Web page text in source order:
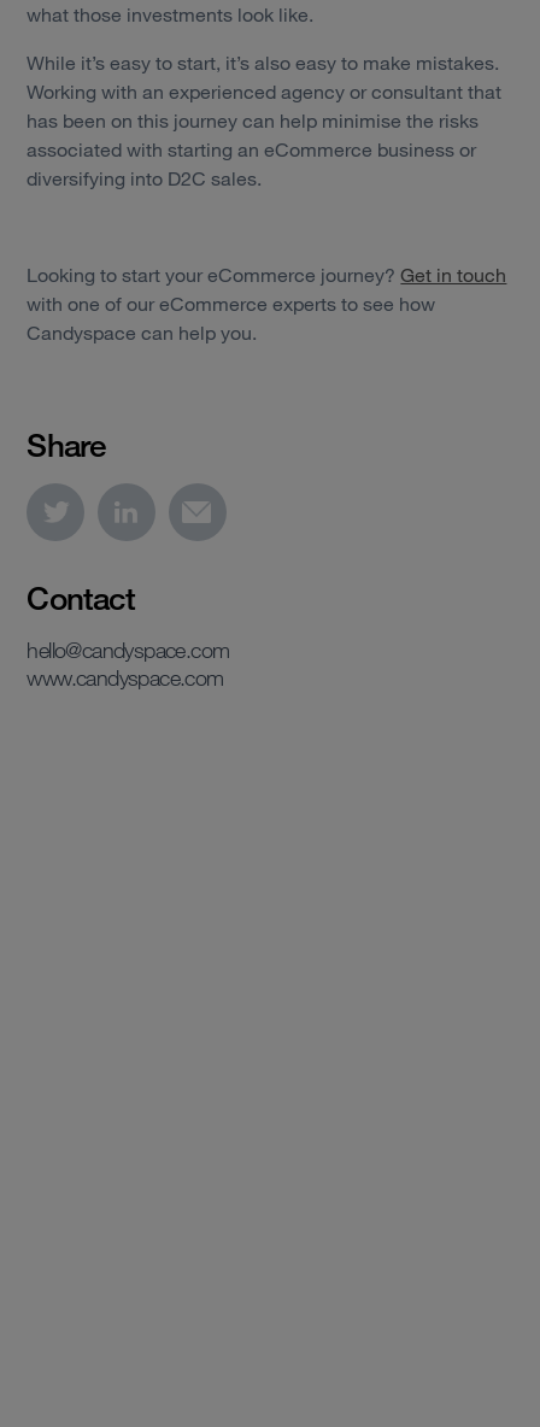
what those investments look like.
While it’s easy to start, it’s also easy to make mistakes.
Working with an experienced agency or consultant that
has been on this journey can help minimise the risks
associated with starting an eCommerce business or
diversifying into D2C sales.
Looking to start your eCommerce journey?Get in touch
with one of our eCommerce experts to see how
Candyspace can help you.
Share
Contact
hello@candyspace.com
www.candyspace.com